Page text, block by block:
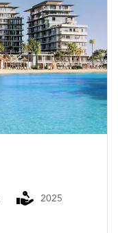
2025